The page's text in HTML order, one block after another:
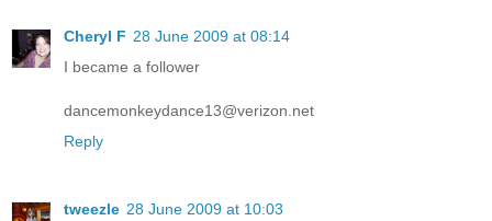
Cheryl F 28 June 2009 at 08:14
I became a follower
dancemonkeydance13@verizon.net
Reply
tweezle 28 June 2009 at 10:03